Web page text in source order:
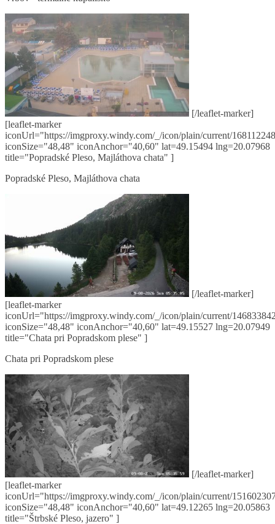
[/leaflet-marker]
[leaflet-marker
iconUrl="https://imgproxy.windy.com/_/icon/plain/current/
iconSize="48,48" iconAnchor="40,60" lat=49.15494 lng=20.07968
title="Popradské Pleso, Majláthova chata" ]
Popradské Pleso, Majláthova chata
[/leaflet-marker]
[leaflet-marker
iconUrl="https://imgproxy.windy.com/_/icon/plain/current/
iconSize="48,48" iconAnchor="40,60" lat=49.15527 lng=20.07949
title="Chata pri Popradskom plese" ]
Chata pri Popradskom plese
[/leaflet-marker]
[leaflet-marker
iconUrl="https://imgproxy.windy.com/_/icon/plain/current/
iconSize="48,48" iconAnchor="40,60" lat=49.12265 lng=20.05863
title="Štrbské Pleso, jazero" ]